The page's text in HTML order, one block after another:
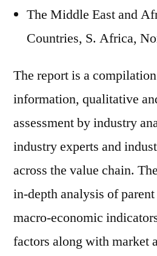
The Middle East and
Countries, S. Africa,
The report is a
information, qualitative
assessment by industry
industry experts and
across the value chain.
in-depth analysis of
macro-economic
factors along with market